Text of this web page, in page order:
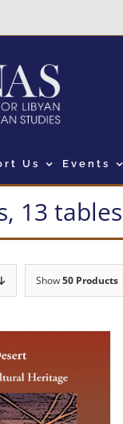
Us Events
13 tables
Show50 Products